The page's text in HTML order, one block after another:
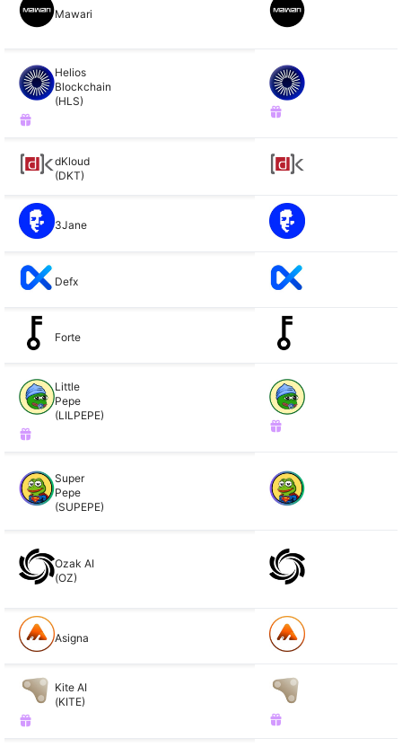
Mawari
Helios
Blockchain
(HLS)
dKloud
(DKT)
3Jane
Defx
Forte
Little
Pepe
(LILPEPE)
Super
Pepe
(SUPEPE)
Ozak AI
(OZ)
Asigna
Kite AI
(KITE)